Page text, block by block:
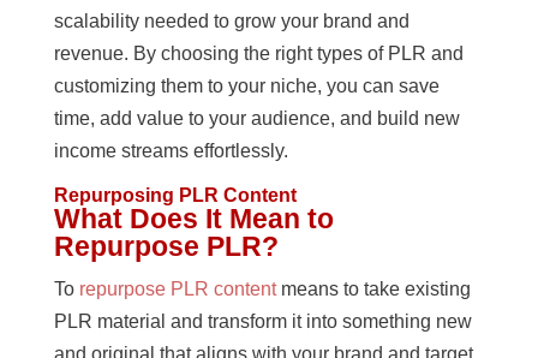
scalability needed to grow your brand and
revenue. By choosing the right types of PLR and
customizing them to your niche, you can save
time, add value to your audience, and build new
income streams effortlessly.
Repurposing PLR Content
What Does It Mean to
Repurpose PLR?
To repurpose PLR contentmeans to take existing
PLR material and transform it into something new
and original that aligns with your brand and target